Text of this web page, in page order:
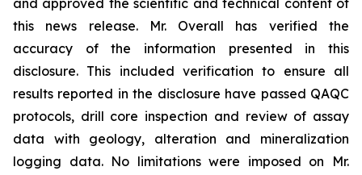
and approved the scientific and technical content of
this news release. Mr. Overall has verified the
accuracy of the information presented in this
disclosure. This included verification to ensure all
results reported in the disclosure have passed QAQC
protocols, drill core inspection and review of assay
data with geology, alteration and mineralization
logging data. No limitations were imposed on Mr.